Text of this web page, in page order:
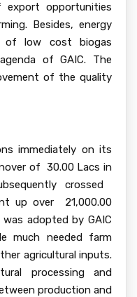
export opportunities
Besides, energy
of low cost biogas
of GAIC. The
of the quality
immediately on its
of ₹ 30.00 Lacs in
crossed ₹
up over ₹ 21,000.00
adopted by GAIC
much needed farm
agricultural inputs.
processing and
production and